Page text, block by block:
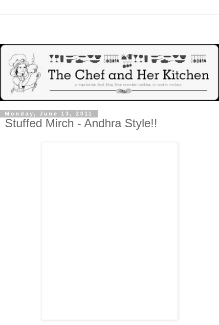
Monday, June 13, 2011
Stuffed Mirch - Andhra Style!!